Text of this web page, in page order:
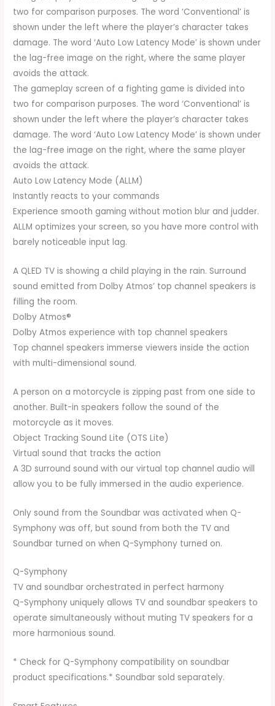
two for comparison purposes. The word ‘Conventional’ is
shown under the left where the player’s character takes
damage. The word ‘Auto Low Latency Mode’ is shown under
the lag-free image on the right, where the same player
avoids the attack.
The gameplay screen of a fighting game is divided into
two for comparison purposes. The word ‘Conventional’ is
shown under the left where the player’s character takes
damage. The word ‘Auto Low Latency Mode’ is shown under
the lag-free image on the right, where the same player
avoids the attack.
Auto Low Latency Mode (ALLM)
Instantly reacts to your commands
Experience smooth gaming without motion blur and judder.
ALLM optimizes your screen, so you have more control with
barely noticeable input lag.
A QLED TV is showing a child playing in the rain. Surround
sound emitted from Dolby Atmos’ top channel speakers is
filling the room.
Dolby Atmos®
Dolby Atmos experience with top channel speakers
Top channel speakers immerse viewers inside the action
with multi-dimensional sound.
A person on a motorcycle is zipping past from one side to
another. Built-in speakers follow the sound of the
motorcycle as it moves.
Object Tracking Sound Lite (OTS Lite)
Virtual sound that tracks the action
A 3D surround sound with our virtual top channel audio will
allow you to be fully immersed in the audio experience.
Only sound from the Soundbar was activated when Q-
Symphony was off, but sound from both the TV and
Soundbar turned on when Q-Symphony turned on.
Q-Symphony
TV and soundbar orchestrated in perfect harmony
Q-Symphony uniquely allows TV and soundbar speakers to
operate simultaneously without muting TV speakers for a
more harmonious sound.
* Check for Q-Symphony compatibility on soundbar
product specifications.* Soundbar sold separately.